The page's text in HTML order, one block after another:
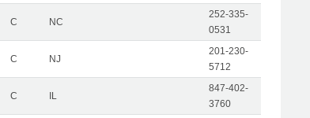
C NC
252-335-
0531
C NJ
201-230-
5712
C IL
847-402-
3760